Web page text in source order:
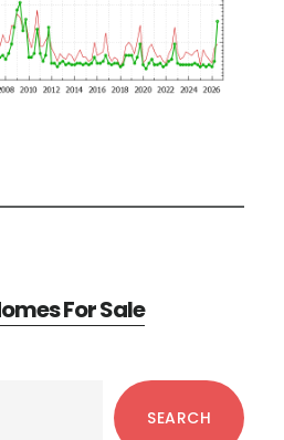
For Sale
SEARCH